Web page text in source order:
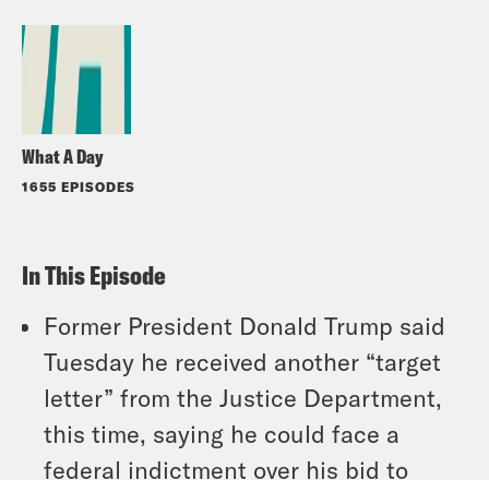
What A Day
1655 EPISODES
In This Episode
Former President Donald Trump said
Tuesday he received another “target
letter” from the Justice Department,
this time, saying he could face a
federal indictment over his bid to